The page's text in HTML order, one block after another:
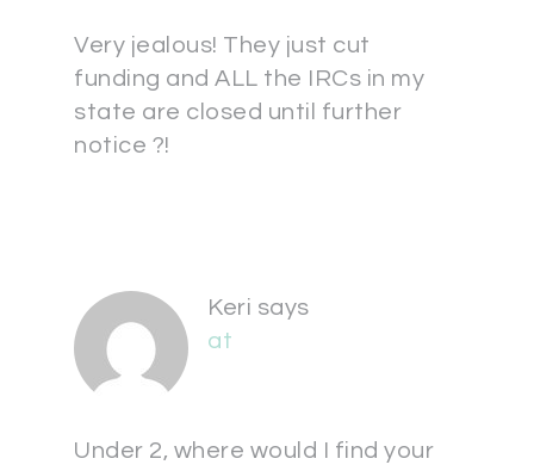
Very jealous! They just cut
funding and ALL the IRCs in my
state are closed until further
notice ?!
Keri says
at
Under 2, where would I find your